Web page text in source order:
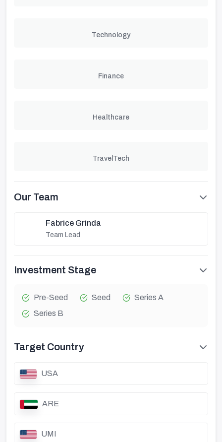
Technology
Finance
Healthcare
TravelTech
Our Team
Fabrice Grinda
Team Lead
Investment Stage
Pre-Seed Seed
Series A
Series B
Target Country
USA
ARE
UMI